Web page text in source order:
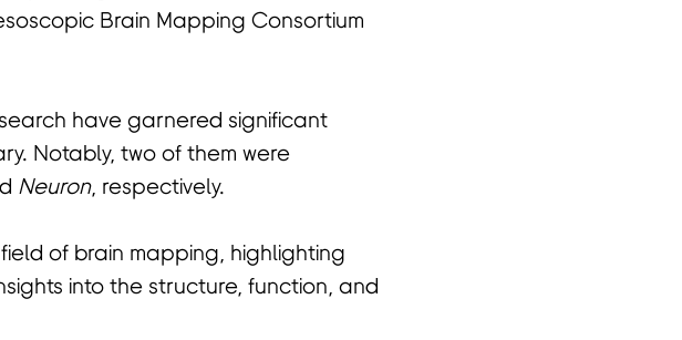
Brain Mapping Consortium
have garnered significant
Notably, two of them were
Neuron, respectively.
of brain mapping, highlighting
into the structure, function, and